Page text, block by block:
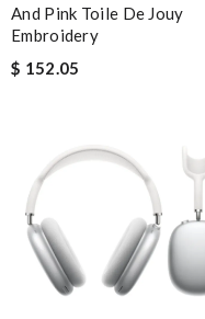
And Pink Toile De Jouy
Embroidery
$ 152.05